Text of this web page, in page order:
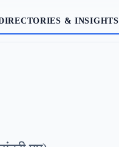
& INSIGHTS